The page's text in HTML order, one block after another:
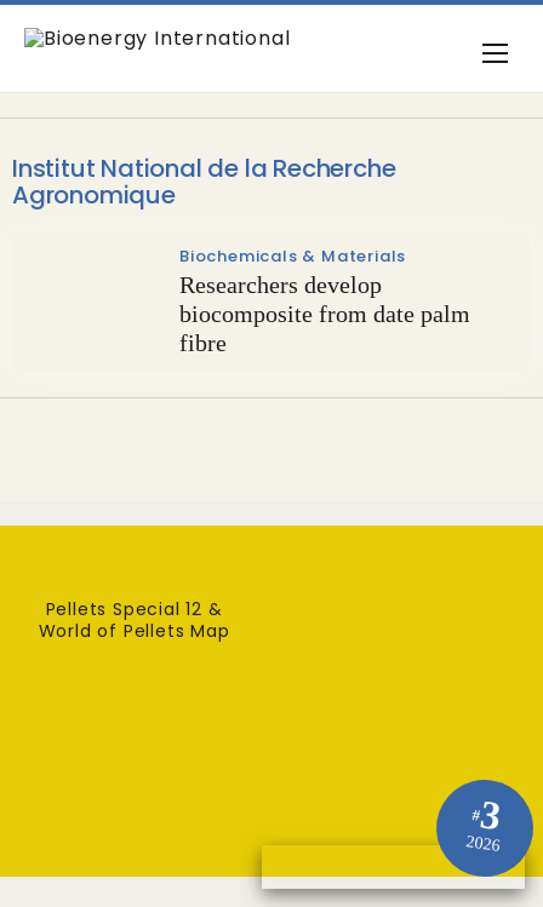
Institut National de la Recherche
Agronomique
Biochemicals & Materials
Researchers develop
biocomposite from date palm
fibre
#3
2026
Pellets Special 12 &
World of Pellets Map